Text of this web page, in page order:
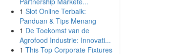
1 Slot Online Terbaik:
Panduan & Tips Menang
1 De Toekomst van de
Agrofood Industrie: Innovati...
1 This Top Corporate Fixtures